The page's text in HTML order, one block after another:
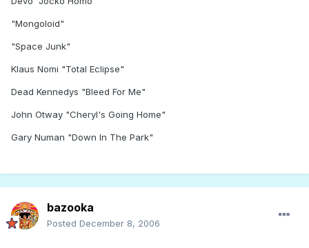
"Mongoloid"
"Space Junk"
Klaus Nomi "Total Eclipse"
Dead Kennedys "Bleed For Me"
John Otway "Cheryl's Going Home"
Gary Numan "Down In The Park"
bazooka
Posted December 8, 2006